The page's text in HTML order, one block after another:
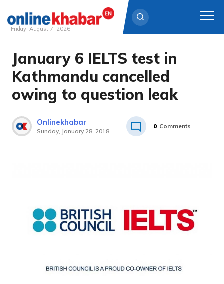
content
Friday, August 7, 2026
January 6 IELTS test in
Kathmandu cancelled
owing to question leak
Onlinekhabar
Sunday, January 28, 2018
0 Comments